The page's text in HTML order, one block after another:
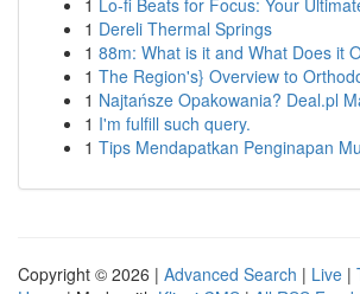
1 Lo-fi Beats for Focus: Your
1 Dereli Thermal Springs
1 88m: What is it and What Does it
1 The Region's} Overview to
1 Najtańsze Opakowania? Deal.pl
1 I'm fulfill such query.
1 Tips Mendapatkan Penginapan
Copyright © 2026 | Advanced Search | Live |